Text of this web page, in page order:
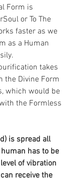
Form is
or To The
faster as we
as a Human
takes
the Divine Form
which would be
the Formless
is spread all
has to be
of vibration
receive the